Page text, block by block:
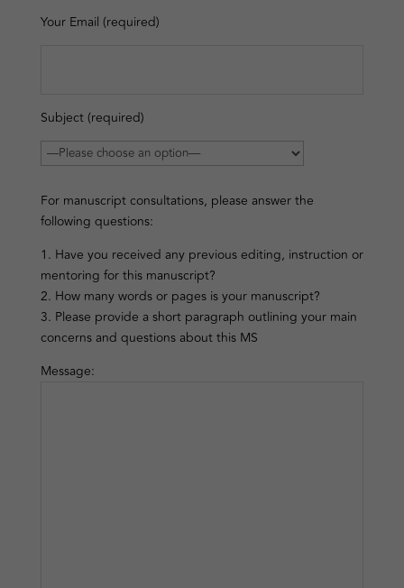
Your Email (required)
Subject (required)
For manuscript consultations, please answer the
following questions:
1. Have you received any previous editing, instruction or
mentoring for this manuscript?
2. How many words or pages is your manuscript?
3. Please provide a short paragraph outlining your main
concerns and questions about this MS
Message: